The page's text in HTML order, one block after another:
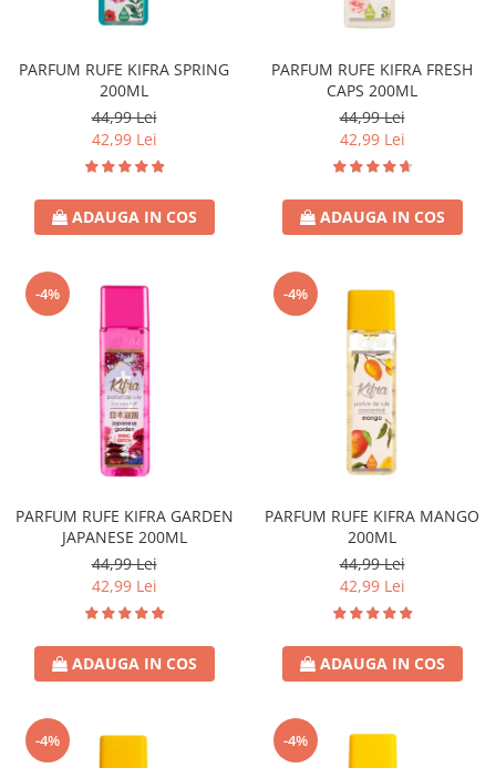
Covor & Tapiterie
Inox
Spuma de Ras
Produse de Ten
Alte Articole
PARFUM RUFE KIFRA SPRING
200ML
44,99 Lei
42,99 Lei
ADAUGA IN COS
PARFUM RUFE KIFRA FRESH
CAPS 200ML
44,99 Lei
42,99 Lei
ADAUGA IN COS
-4%
PARFUM RUFE KIFRA GARDEN
JAPANESE 200ML
44,99 Lei
42,99 Lei
ADAUGA IN COS
-4%
PARFUM RUFE KIFRA MANGO
200ML
44,99 Lei
42,99 Lei
ADAUGA IN COS
-4% -4%